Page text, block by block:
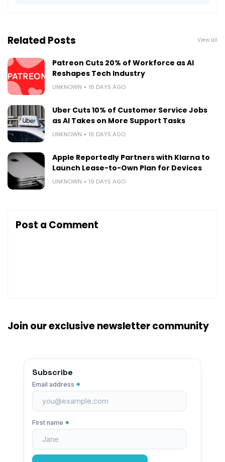
Related Posts View all
Patreon Cuts 20% of Workforce as AI
Reshapes Tech Industry
UNKNOWN 16 DAYS AGO
Uber Cuts 10% of Customer Service Jobs
as AI Takes on More Support Tasks
UNKNOWN 16 DAYS AGO
Apple Reportedly Partners with Klarna to
Launch Lease-to-Own Plan for Devices
UNKNOWN 19 DAYS AGO
Post a Comment
Join our exclusive newsletter community
Subscribe
Email address *
First name *